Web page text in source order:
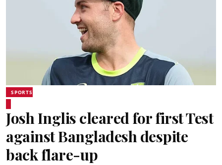
SPORTS
Josh Inglis cleared for first Test
against Bangladesh despite
back flare-up